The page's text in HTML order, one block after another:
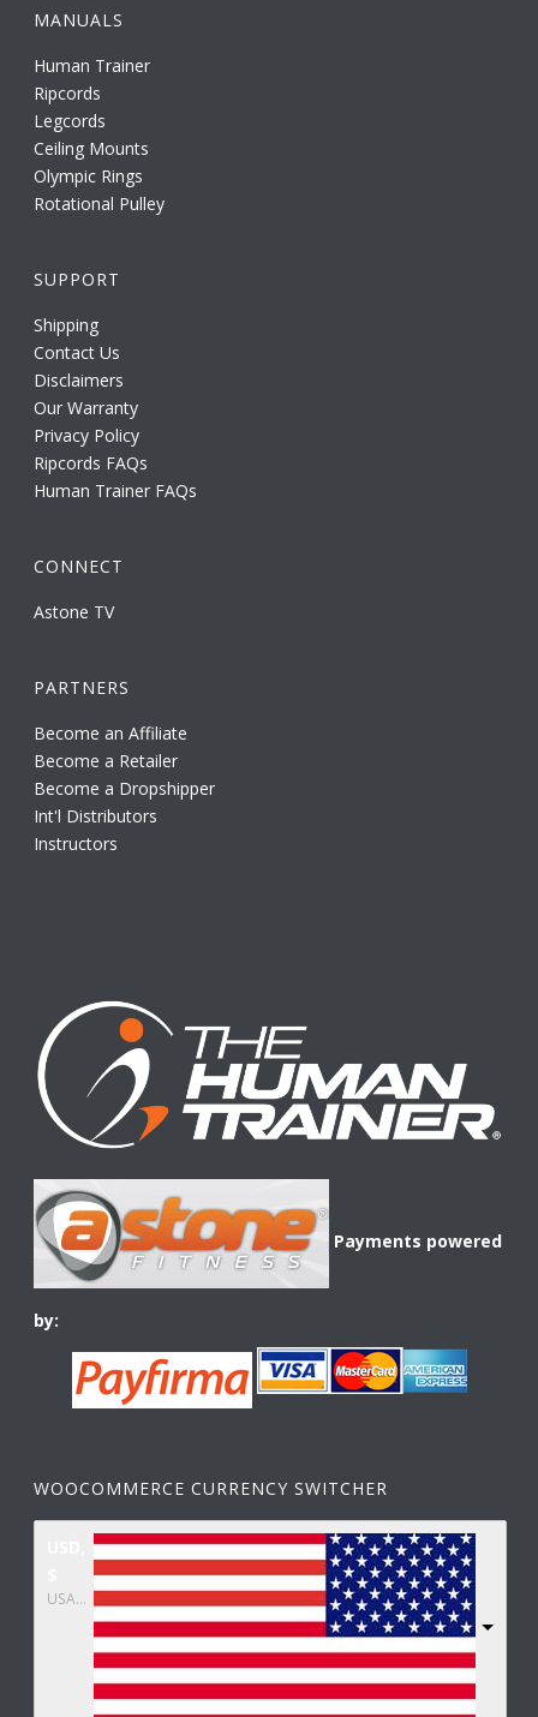
MANUALS
Human Trainer
Ripcords
Legcords
Ceiling Mounts
Olympic Rings
Rotational Pulley
SUPPORT
Shipping
Contact Us
Disclaimers
Our Warranty
Privacy Policy
Ripcords FAQs
Human Trainer FAQs
CONNECT
Astone TV
PARTNERS
Become an Affiliate
Become a Retailer
Become a Dropshipper
Int'l Distributors
Instructors
Payments powered
by:
WOOCOMMERCE CURRENCY SWITCHER
USA dollar